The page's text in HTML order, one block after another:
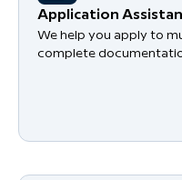
Application
We help you apply to
complete